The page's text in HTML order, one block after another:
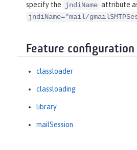
specify the jndiName attribute
jndiName="mail/
Feature
classloader
classloading
library
mailSession